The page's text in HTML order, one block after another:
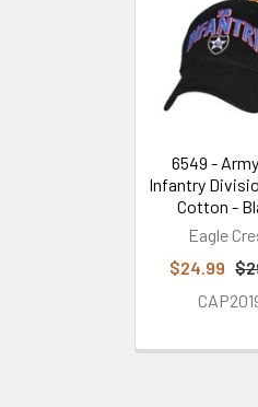
Related
Products
6549 -
Infantry
Cotton -
Eagle
$24.99